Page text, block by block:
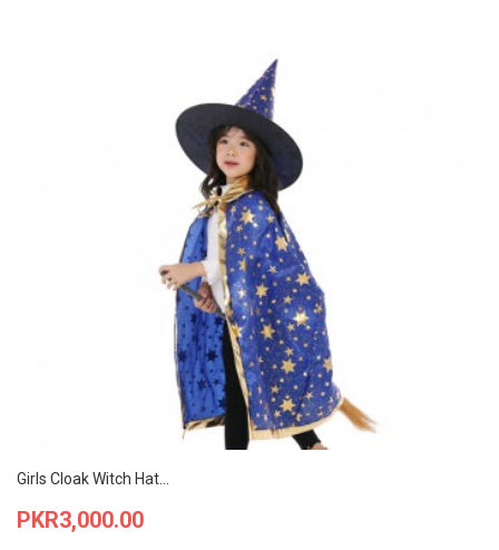
Girls Cloak Witch Hat...
Price
PKR3,000.00